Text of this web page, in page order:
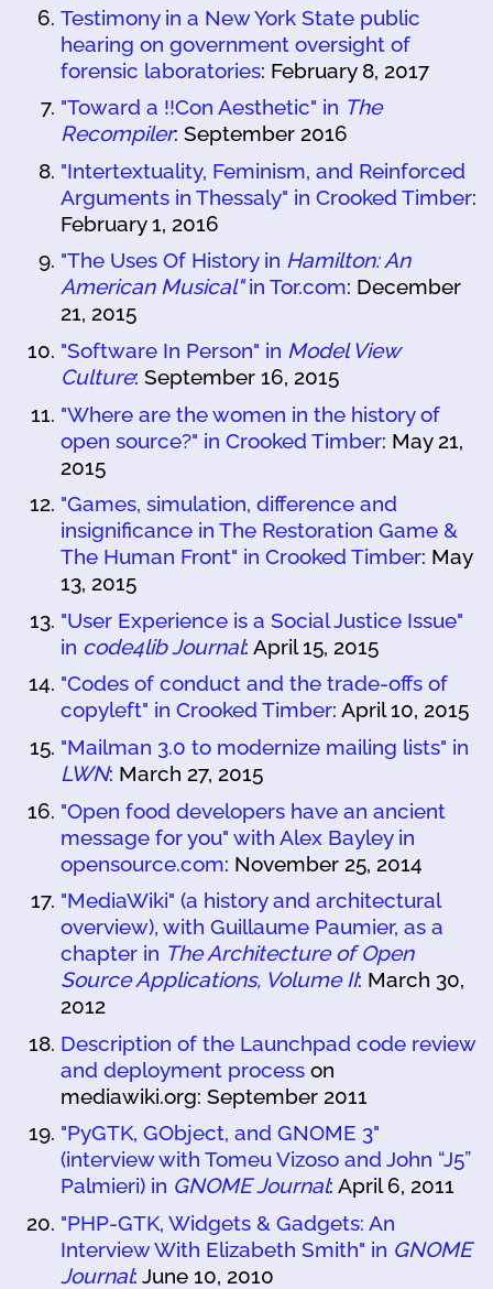
Testimony in a New York State public
hearing on government oversight of
forensic laboratories: February 8, 2017
"Toward a !!Con Aesthetic" in The
Recompiler: September 2016
"Intertextuality, Feminism, and Reinforced
Arguments in Thessaly" in Crooked Timber:
February 1, 2016
"The Uses Of History in Hamilton: An
American Musical"in Tor.com: December
21, 2015
"Software In Person" in Model View
Culture: September 16, 2015
"Where are the women in the history of
open source?" in Crooked Timber: May 21,
2015
"Games, simulation, difference and
insignificance in The Restoration Game &
The Human Front" in Crooked Timber: May
13, 2015
"User Experience is a Social Justice Issue"
in code4lib Journal: April 15, 2015
"Codes of conduct and the trade-offs of
copyleft" in Crooked Timber: April 10, 2015
"Mailman 3.0 to modernize mailing lists" in
LWN: March 27, 2015
"Open food developers have an ancient
message for you" with Alex Bayley in
opensource.com: November 25, 2014
"MediaWiki" (a history and architectural
overview), with Guillaume Paumier, as a
chapter in The Architecture of Open
Source Applications, Volume II: March 30,
2012
Description of the Launchpad code review
and deployment process on
mediawiki.org: September 2011
"PyGTK, GObject, and GNOME 3"
(interview with Tomeu Vizoso and John “J5”
Palmieri) in GNOME Journal: April 6, 2011
"PHP-GTK, Widgets & Gadgets: An
Interview With Elizabeth Smith" in GNOME
Journal: June 10, 2010